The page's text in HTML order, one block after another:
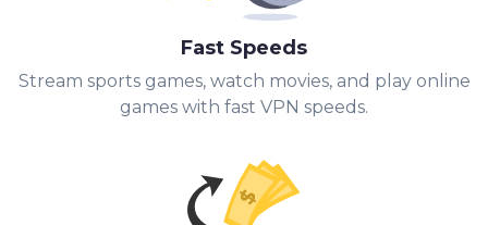
Fast Speeds
Stream sports games, watch movies, and play online
games with fast VPN speeds.